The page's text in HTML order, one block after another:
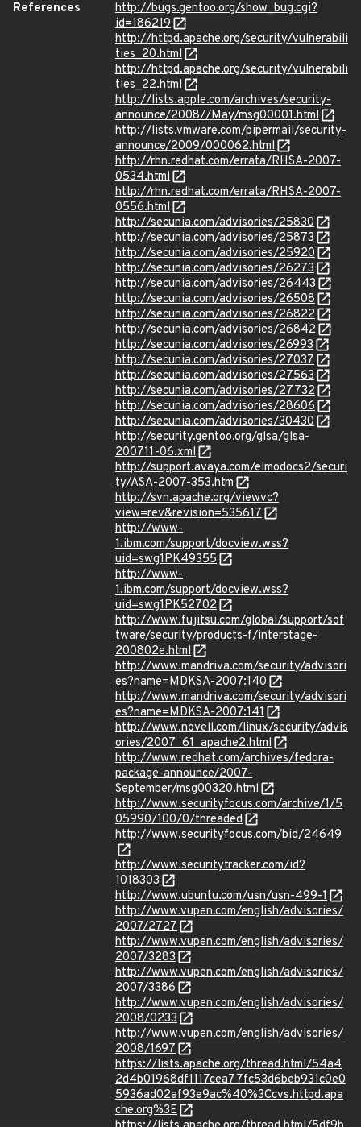
References
http://bugs.gentoo.org/show_bug.cgi?
id=186219
http://httpd.apache.org/security/vulnerabili
ties_20.html
http://httpd.apache.org/security/vulnerabili
ties_22.html
http://lists.apple.com/archives/security-
announce/2008//May/msg00001.html
http://lists.vmware.com/pipermail/security-
announce/2009/000062.html
http://rhn.redhat.com/errata/RHSA-2007-
0534.html
http://rhn.redhat.com/errata/RHSA-2007-
0556.html
http://secunia.com/advisories/25830
http://secunia.com/advisories/25873
http://secunia.com/advisories/25920
http://secunia.com/advisories/26273
http://secunia.com/advisories/26443
http://secunia.com/advisories/26508
http://secunia.com/advisories/26822
http://secunia.com/advisories/26842
http://secunia.com/advisories/26993
http://secunia.com/advisories/27037
http://secunia.com/advisories/27563
http://secunia.com/advisories/27732
http://secunia.com/advisories/28606
http://secunia.com/advisories/30430
http://security.gentoo.org/glsa/glsa-
200711-06.xml
http://support.avaya.com/elmodocs2/securi
ty/ASA-2007-353.htm
http://svn.apache.org/viewvc?
view=rev&revision=535617
http://www-
1.ibm.com/support/docview.wss?
uid=swg1PK49355
http://www-
1.ibm.com/support/docview.wss?
uid=swg1PK52702
http://www.fujitsu.com/global/support/sof
tware/security/products-f/interstage-
200802e.html
http://www.mandriva.com/security/advisori
es?name=MDKSA-2007:140
http://www.mandriva.com/security/advisori
es?name=MDKSA-2007:141
http://www.novell.com/linux/security/advis
ories/2007_61_apache2.html
http://www.redhat.com/archives/fedora-
package-announce/2007-
September/msg00320.html
http://www.securityfocus.com/archive/1/5
05990/100/0/threaded
http://www.securityfocus.com/bid/24649
http://www.securitytracker.com/id?
1018303
http://www.ubuntu.com/usn/usn-499-1
http://www.vupen.com/english/advisories/
2007/2727
http://www.vupen.com/english/advisories/
2007/3283
http://www.vupen.com/english/advisories/
2007/3386
http://www.vupen.com/english/advisories/
2008/0233
http://www.vupen.com/english/advisories/
2008/1697
https://lists.apache.org/thread.html/54a4
2d4b01968df1117cea77fc53d6beb931c0e0
5936ad02af93e9ac%40%3Ccvs.httpd.apa
che.org%3E